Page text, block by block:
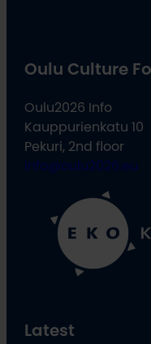
Oulu Culture
Oulu2026 Info
Kauppurienkatu 10
Pekuri, 2nd floor
info@oulu2026.eu
Latest